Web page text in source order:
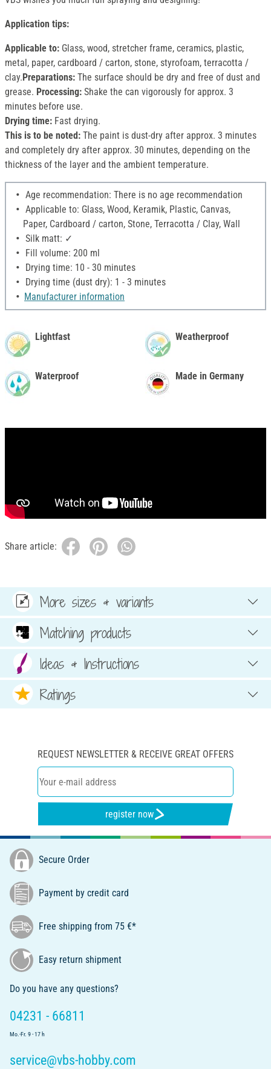
Application tips:
Applicable to: Glass, wood, stretcher frame, ceramics, plastic,
metal, paper, cardboard / carton, stone, styrofoam, terracotta /
clay.Preparations: The surface should be dry and free of dust and
grease. Processing: Shake the can vigorously for approx. 3
minutes before use.
Drying time: Fast drying.
This is to be noted: The paint is dust-dry after approx. 3 minutes
and completely dry after approx. 30 minutes, depending on the
thickness of the layer and the ambient temperature.
Age recommendation: There is no age recommendation
Applicable to: Glass, Wood, Keramik, Plastic, Canvas,
Paper, Cardboard / carton, Stone, Terracotta / Clay, Wall
Silk matt: ✓
Fill volume: 200 ml
Drying time: 10 - 30 minutes
Drying time (dust dry): 1 - 3 minutes
Manufacturer information
Lightfast
Waterproof
Weatherproof
Made in Germany
Share article:
More sizes & variants
Matching products
Ideas & Instructions
Ratings
REQUEST NEWSLETTER & RECEIVE GREAT OFFERS
register now
Secure Order
Payment by credit card
Free shipping from 75 €*
Easy return shipment
Do you have any questions?
04231 - 66811
Mo.-Fr. 9 - 17 h
service@vbs-hobby.com